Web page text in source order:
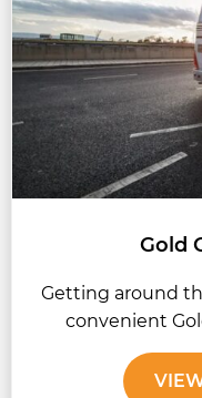
Gold
Getting around
convenient